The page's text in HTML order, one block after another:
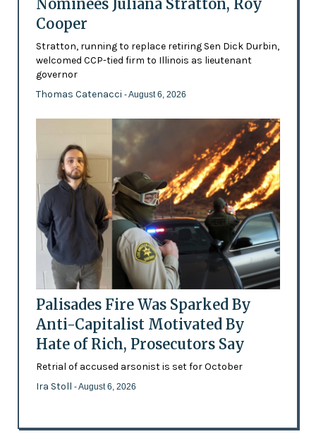
Nominees Juliana Stratton, Roy
Cooper
Stratton, running to replace retiring Sen Dick Durbin,
welcomed CCP-tied firm to Illinois as lieutenant
governor
Thomas Catenacci - August 6, 2026
Palisades Fire Was Sparked By
Anti-Capitalist Motivated By
Hate of Rich, Prosecutors Say
Retrial of accused arsonist is set for October
Ira Stoll - August 6, 2026